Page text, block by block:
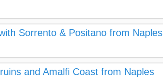
Sorrento & Positano from Naples
and Amalfi Coast from Naples